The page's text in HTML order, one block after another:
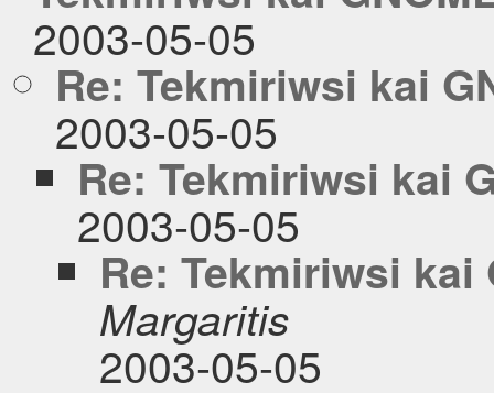
2003-05-05
Re: Tekmiriwsi kai
2003-05-05
Re: Tekmiriwsi kai
2003-05-05
Re: Tekmiriwsi kai
Margaritis
2003-05-05